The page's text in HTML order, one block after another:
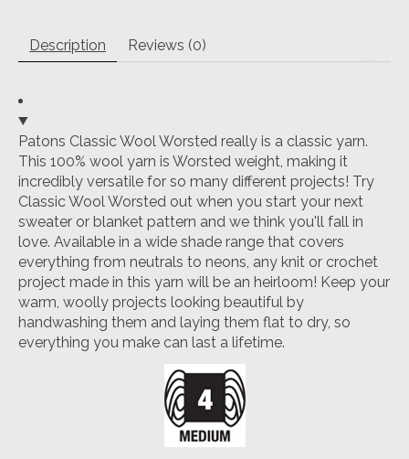
Description Reviews (0)
Patons Classic Wool Worsted really is a classic yarn.
This 100% wool yarn is Worsted weight, making it
incredibly versatile for so many different projects! Try
Classic Wool Worsted out when you start your next
sweater or blanket pattern and we think you'll fall in
love. Available in a wide shade range that covers
everything from neutrals to neons, any knit or crochet
project made in this yarn will be an heirloom! Keep your
warm, woolly projects looking beautiful by
handwashing them and laying them flat to dry, so
everything you make can last a lifetime.